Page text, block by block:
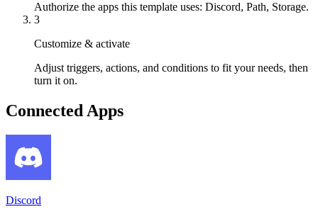
Authorize the apps this template uses: Discord, Path, Storage.
3
Customize & activate
Adjust triggers, actions, and conditions to fit your needs, then
turn it on.
Connected Apps
Discord